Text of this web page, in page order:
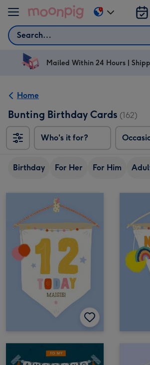
Skip to content
Search
Change
delivery
AU
Mailed Within 24 Hours |
Home
Bunting Birthday Cards (162)
Who's it for?
Birthday For Her For Him